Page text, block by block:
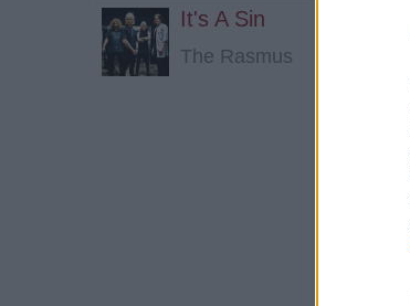
It's A Sin
The Rasmus